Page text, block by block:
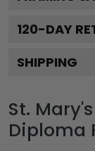
120-DAY
SHIPPING
St.
Diploma